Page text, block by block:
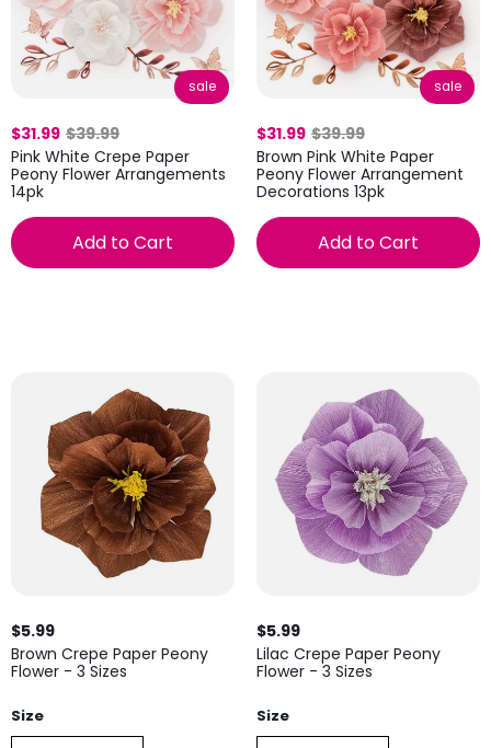
sale
$31.99 $39.99
Pink White Crepe Paper
Peony Flower Arrangements
14pk
Add to Cart
sale
$31.99 $39.99
Brown Pink White Paper
Peony Flower Arrangement
Decorations 13pk
Add to Cart
$5.99
Brown Crepe Paper Peony
Flower - 3 Sizes
Size
$5.99
Lilac Crepe Paper Peony
Flower - 3 Sizes
Size